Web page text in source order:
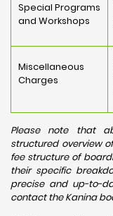
Special Programs
and Workshops
Miscellaneous
Charges
Please note that
structured overview
fee structure of
their specific
precise and up-to-
contact the Kanina